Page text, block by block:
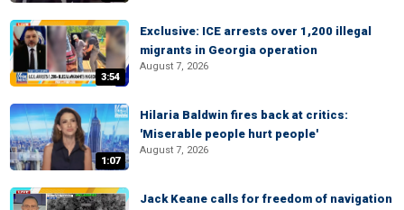
3:54
Exclusive: ICE arrests over 1,200 illegal
migrants in Georgia operation
August 7, 2026
1:07
Hilaria Baldwin fires back at critics:
'Miserable people hurt people'
August 7, 2026
Jack Keane calls for freedom of navigation